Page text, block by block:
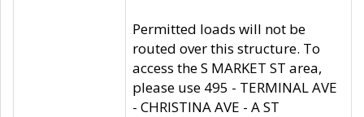
Permitted loads will not be
routed over this structure. To
access the S MARKET ST area,
please use 495 - TERMINAL AVE
- CHRISTINA AVE - A ST